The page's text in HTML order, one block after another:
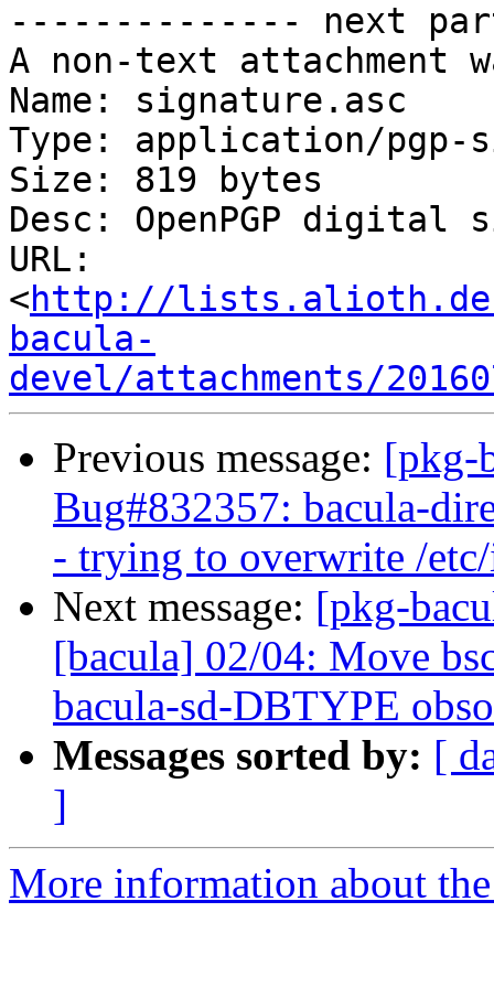
-------------- next
A non-text attachment
Name: signature.asc
Type: application/pgp-
Size: 819 bytes
Desc: OpenPGP digital
URL:
<http://
bacula-
devel/attachments/
Previous message: [pkg-
Bug#832357: bacula-
- trying to overwrite /
Next message: [pkg-
[bacula] 02/04: Move
bacula-sd-DBTYPE
Messages sorted by: [
]
More information about